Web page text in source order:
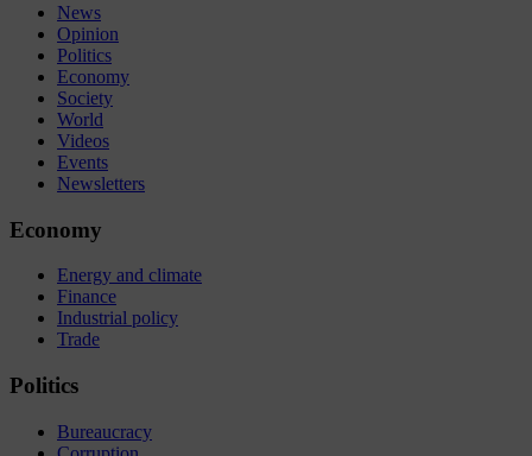
News
Opinion
Politics
Economy
Society
World
Videos
Events
Newsletters
Economy
Energy and climate
Finance
Industrial policy
Trade
Politics
Bureaucracy